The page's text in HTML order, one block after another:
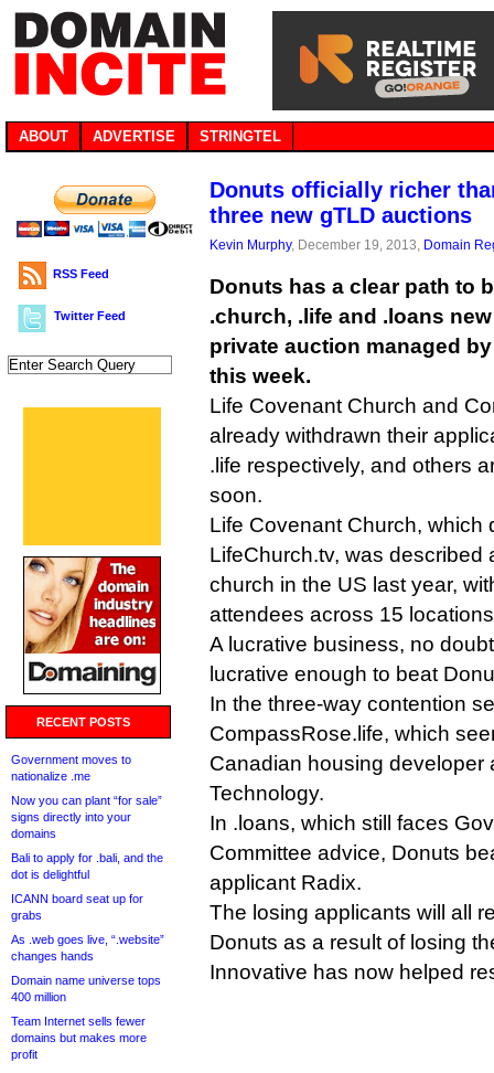
ABOUT ADVERTISE STRINGTEL
RSS Feed
Twitter Feed
RECENT POSTS
Government moves to
nationalize .me
Now you can plant “for sale”
signs directly into your
domains
Bali to apply for .bali, and the
dot is delightful
ICANN board seat up for
grabs
As .web goes live, “.website”
changes hands
Domain name universe tops
400 million
Team Internet sells fewer
domains but makes more
profit
Donuts officially richer
three new gTLD auctions
Kevin Murphy, December 19, 2013, Domain
Donuts has a clear path to
.church, .life and .loans
private auction managed
this week.
Life Covenant Church and
already withdrawn their
.life respectively, and others
soon.
Life Covenant Church, which
LifeChurch.tv, was described
church in the US last year,
attendees across 15
A lucrative business, no
lucrative enough to beat
In the three-way contention
CompassRose.life, which
Canadian housing developer
Technology.
In .loans, which still faces
Committee advice, Donuts
applicant Radix.
The losing applicants will all
Donuts as a result of losing
Innovative has now helped